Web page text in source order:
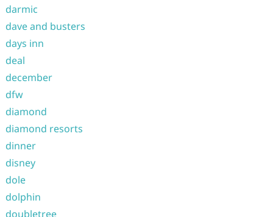
darmic
dave and busters
days inn
deal
december
dfw
diamond
diamond resorts
dinner
disney
dole
dolphin
doubletree